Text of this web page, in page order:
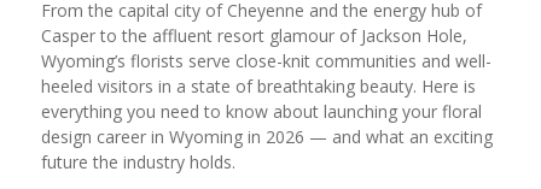
From the capital city of Cheyenne and the energy hub of
Casper to the affluent resort glamour of Jackson Hole,
Wyoming’s florists serve close-knit communities and well-
heeled visitors in a state of breathtaking beauty. Here is
everything you need to know about launching your floral
design career in Wyoming in 2026 — and what an exciting
future the industry holds.